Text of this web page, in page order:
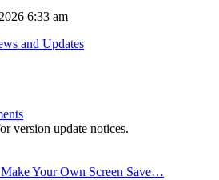
6:33 am
and Updates
version update notices.
Your Own Screen Save…